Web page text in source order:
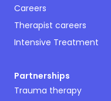
Careers
Therapist careers
Intensive Treatment
Partnerships
Trauma therapy